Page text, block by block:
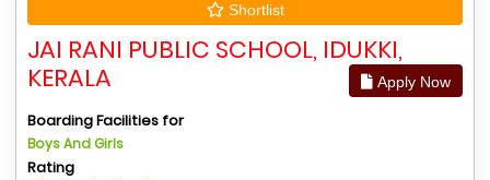
Shortlist
JAI RANI PUBLIC SCHOOL, IDUKKI,
KERALA
Apply Now
Boarding Facilities for
Boys And Girls
Rating